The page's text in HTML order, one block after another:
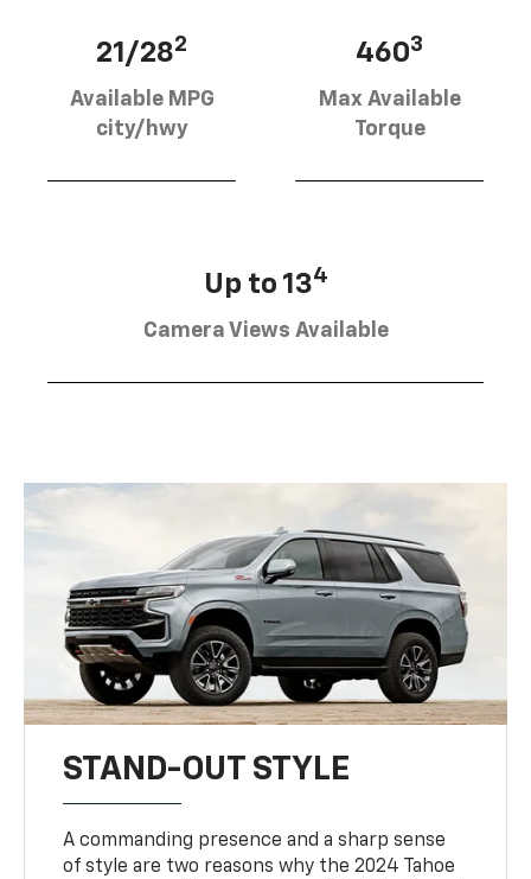
21/282
Available MPG
city/hwy
4603
Max Available
Torque
Up to 134
Camera Views Available
STAND-OUT STYLE
A commanding presence and a sharp sense
of style are two reasons why the 2024 Tahoe